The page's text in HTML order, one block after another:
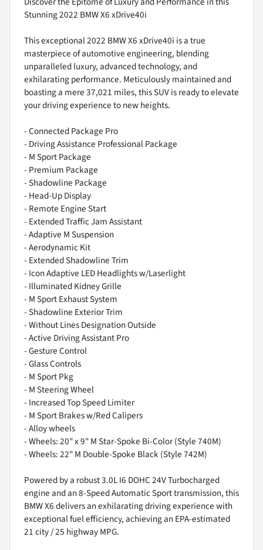
Stunning 2022 BMW X6 xDrive40i
This exceptional 2022 BMW X6 xDrive40i is a true
masterpiece of automotive engineering, blending
unparalleled luxury, advanced technology, and
exhilarating performance. Meticulously maintained and
boasting a mere 37,021 miles, this SUV is ready to elevate
your driving experience to new heights.
- Connected Package Pro
- Driving Assistance Professional Package
- M Sport Package
- Premium Package
- Shadowline Package
- Head-Up Display
- Remote Engine Start
- Extended Traffic Jam Assistant
- Adaptive M Suspension
- Aerodynamic Kit
- Extended Shadowline Trim
- Icon Adaptive LED Headlights w/Laserlight
- Illuminated Kidney Grille
- M Sport Exhaust System
- Shadowline Exterior Trim
- Without Lines Designation Outside
- Active Driving Assistant Pro
- Gesture Control
- Glass Controls
- M Sport Pkg
- M Steering Wheel
- Increased Top Speed Limiter
- M Sport Brakes w/Red Calipers
- Alloy wheels
- Wheels: 20" x 9" M Star-Spoke Bi-Color (Style 740M)
- Wheels: 22" M Double-Spoke Black (Style 742M)
Powered by a robust 3.0L I6 DOHC 24V Turbocharged
engine and an 8-Speed Automatic Sport transmission, this
BMW X6 delivers an exhilarating driving experience with
exceptional fuel efficiency, achieving an EPA-estimated
21 city / 25 highway MPG.